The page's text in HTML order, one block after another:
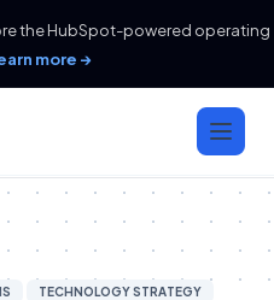
the HubSpot-powered operating
more →
TECHNOLOGY STRATEGY